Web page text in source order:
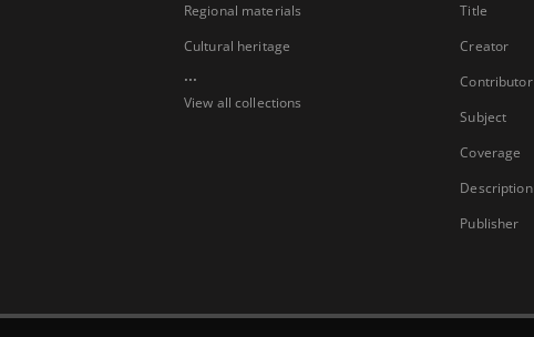
Regional materials
Cultural heritage
...
View all collections
Title
Creator
Contributor
Subject
Coverage
Description
Publisher